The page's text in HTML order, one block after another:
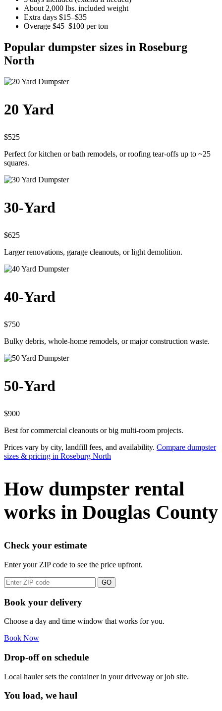
About 2,000 lbs. included weight
Extra days $15–$35
Overage $45–$100 per ton
Popular dumpster sizes in Roseburg
North
20 Yard
$525
Perfect for kitchen or bath remodels, or roofing tear-offs up to ~25
squares.
30-Yard
$625
Larger renovations, garage cleanouts, or light demolition.
40-Yard
$750
Bulky debris, whole-home remodels, or major construction waste.
50-Yard
$900
Best for commercial cleanouts or big multi-room projects.
Prices vary by city, landfill fees, and availability. Compare dumpster
sizes & pricing in Roseburg North
How dumpster rental
works in Douglas County
Check your estimate
Enter your ZIP code to see the price upfront.
GO
Book your delivery
Choose a day and time window that works for you.
Book Now
Drop-off on schedule
Local hauler sets the container in your driveway or job site.
You load, we haul